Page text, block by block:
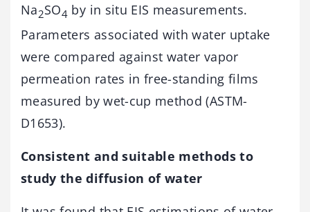
Na2SO4 by in situ EIS measurements.
Parameters associated with water uptake
were compared against water vapor
permeation rates in free-standing films
measured by wet-cup method (ASTM-
D1653).
Consistent and suitable methods to
study the diffusion of water